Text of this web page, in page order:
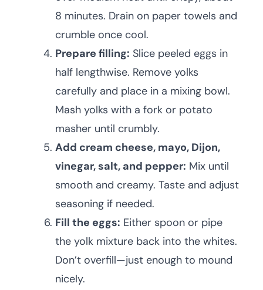
8 minutes. Drain on paper towels and
crumble once cool.
Prepare filling: Slice peeled eggs in
half lengthwise. Remove yolks
carefully and place in a mixing bowl.
Mash yolks with a fork or potato
masher until crumbly.
Add cream cheese, mayo, Dijon,
vinegar, salt, and pepper: Mix until
smooth and creamy. Taste and adjust
seasoning if needed.
Fill the eggs: Either spoon or pipe
the yolk mixture back into the whites.
Don’t overfill—just enough to mound
nicely.